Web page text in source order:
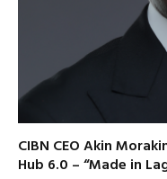
CIBN CEO Akin
Hub 6.0 – “Made in